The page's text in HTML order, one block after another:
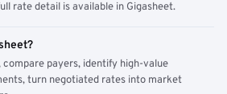
rate detail is available in Gigasheet.
payers, identify high-value
turn negotiated rates into market